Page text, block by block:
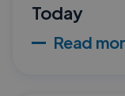
Today
Read